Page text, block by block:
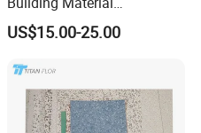
Encapsulated Calcium
Sulphate Access Panel for
US$15.00-25.00